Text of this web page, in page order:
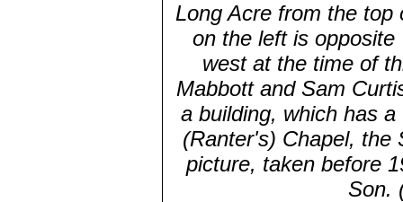
Long Acre from the
on the left is
west at the time of
Mabbott and Sam
a building, which has
(Ranter's) Chapel, the
picture, taken before
Son.